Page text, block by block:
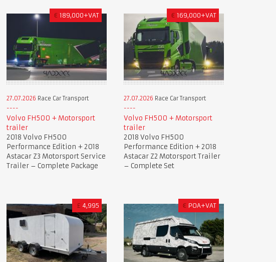
€ 189,000+VAT
27.07.2026 Race Car Transport
Volvo FH500 + Motorsport
trailer
2018 Volvo FH500
Performance Edition + 2018
Astacar Z3 Motorsport Service
Trailer – Complete Package
€ 169,000+VAT
27.07.2026 Race Car Transport
Volvo FH500 + Motorsport
trailer
2018 Volvo FH500
Performance Edition + 2018
Astacar Z2 Motorsport Trailer
– Complete Set
£ 4,995 € POA+VAT